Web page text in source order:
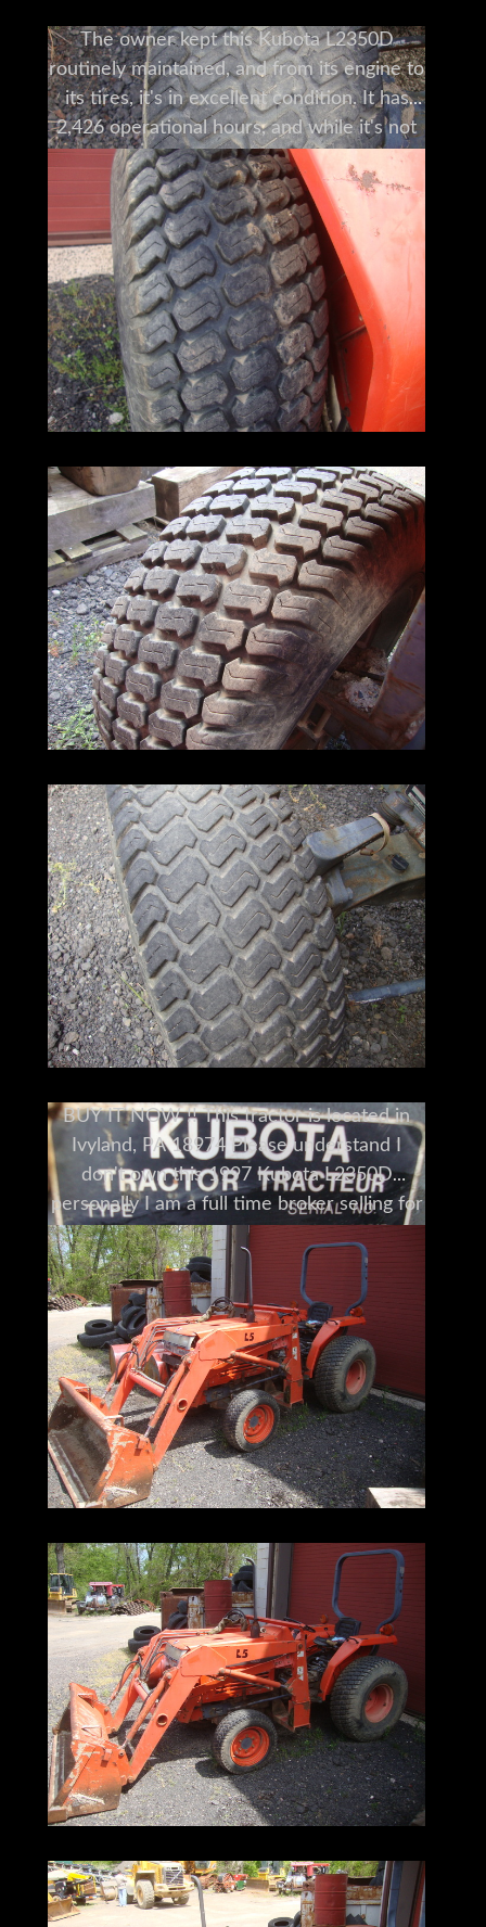
The owner kept this Kubota L2350D
routinely maintained, and from its engine to
its tires, it's in excellent condition. It has
2,426 operational hours, and while it's not
the prettiest thing out there, it's a solid
machine, and it is ready to be used right
today to see it now!
BUY IT NOW !! This tractor is located in
Ivyland, PA 18974 Please understand I
don't own this 1997 Kubota L2350D
personally I am a full time broker selling for
a customer My goal is to bring the buyer
and seller together I do my very best to tell
you what I know I encourage and very
much support a pre-buy inspection Do You
Need Help Marketing Your Equipment,
Boat, Plane, Car or Truck?